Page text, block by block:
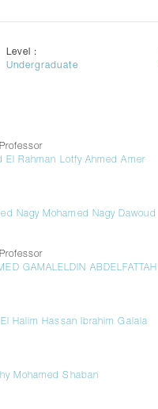
Level :
Undergraduate
El Rahman Lotfy Ahmed Amer
Nagy Mohamed Nagy Dawoud
GAMALELDIN
Halim Hassan Ibrahim Galala
Mohamed Shaban